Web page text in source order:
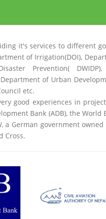
it's services to different
of Irrigation(DOI),
Prevention(
Department of Urban
etc.
good experiences in
Bank (ADB), the
a German government
Cross.